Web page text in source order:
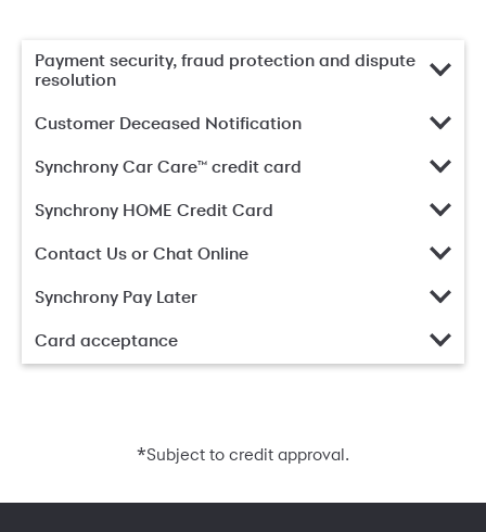
Payment security, fraud protection and dispute
resolution
Customer Deceased Notification
Synchrony Car Care™ credit card
Synchrony HOME Credit Card
Contact Us or Chat Online
Synchrony Pay Later
Card acceptance
*Subject to credit approval.